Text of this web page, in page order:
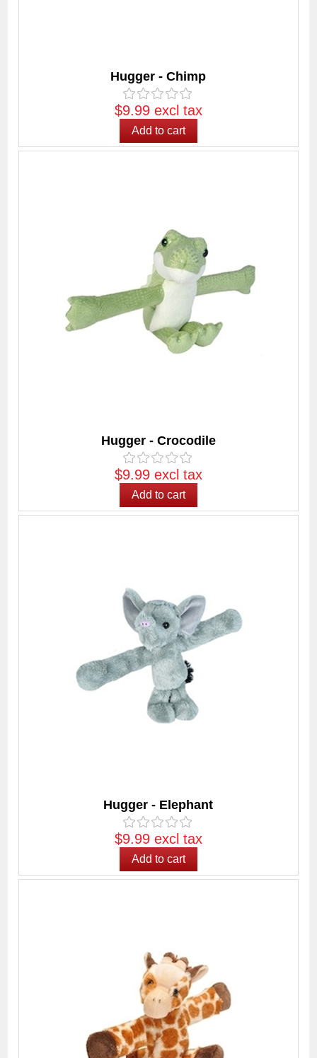
Hugger - Chimp
$9.99 excl tax
Hugger - Crocodile
$9.99 excl tax
Hugger - Elephant
$9.99 excl tax